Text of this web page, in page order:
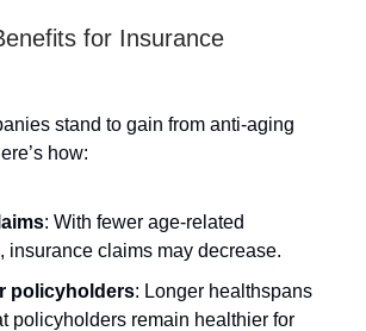
for Insurance
stand to gain from anti-aging
how:
: With fewer age-related
insurance claims may decrease.
policyholders: Longer healthspans
policyholders remain healthier for